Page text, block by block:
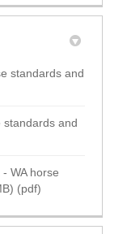
standards and
standards and
WA horse
(pdf)